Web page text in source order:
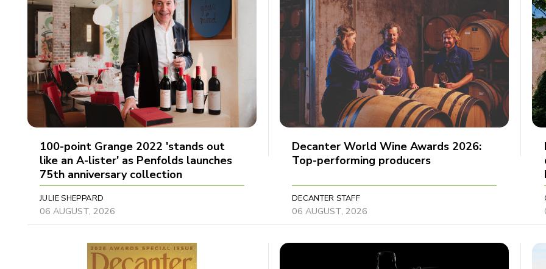
100-point Grange 2022 'stands out
like an A-lister' as Penfolds launches
75th anniversary collection
JULIE SHEPPARD
06 AUGUST, 2026
Decanter World Wine Awards 2026:
Top-performing producers
DECANTER STAFF
06 AUGUST, 2026